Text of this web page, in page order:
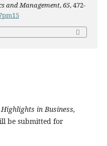
and Management,65, 472-
Highlights in Business,
be submitted for